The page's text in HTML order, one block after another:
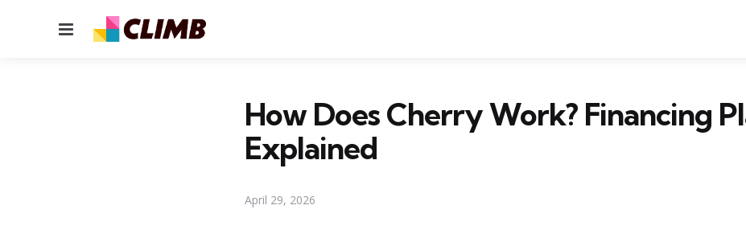
Menu
How Does Cherry Work? Financing
Explained
April 29, 2026